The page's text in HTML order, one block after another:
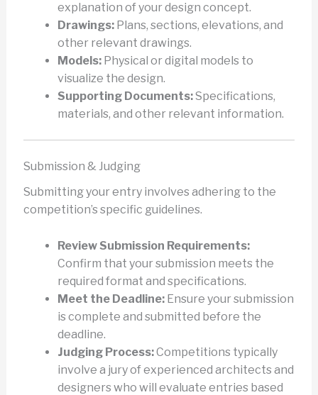
explanation of your design concept.
Drawings:Plans, sections, elevations, and
other relevant drawings.
Models:Physical or digital models to
visualize the design.
Supporting Documents:Specifications,
materials, and other relevant information.
Submission & Judging
Submitting your entry involves adhering to the
competition’s specific guidelines.
Review Submission Requirements:
Confirm that your submission meets the
required format and specifications.
Meet the Deadline:Ensure your submission
is complete and submitted before the
deadline.
Judging Process:Competitions typically
involve a jury of experienced architects and
designers who will evaluate entries based